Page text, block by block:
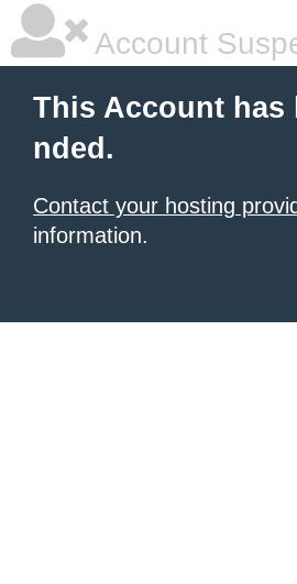
Account
This Account has
nded.
Contact your hosting
information.